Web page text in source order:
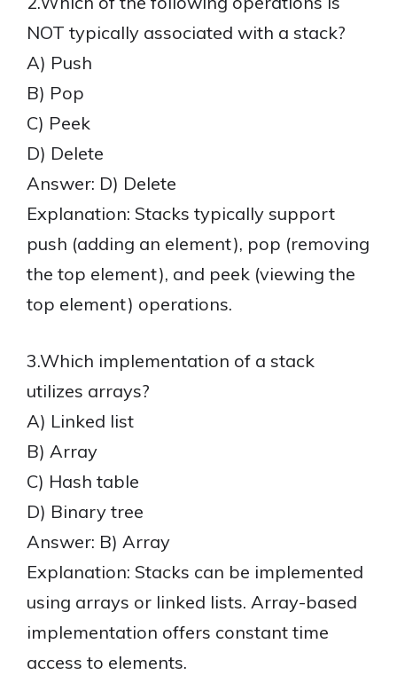
NOT typically associated with a stack?
A) Push
B) Pop
C) Peek
D) Delete
Answer: D) Delete
Explanation: Stacks typically support
push (adding an element), pop (removing
the top element), and peek (viewing the
top element) operations.
3.Which implementation of a stack
utilizes arrays?
A) Linked list
B) Array
C) Hash table
D) Binary tree
Answer: B) Array
Explanation: Stacks can be implemented
using arrays or linked lists. Array-based
implementation offers constant time
access to elements.